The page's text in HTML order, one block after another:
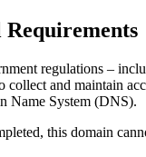
regulations –
collect and maintain
Name System (DNS).
this domain